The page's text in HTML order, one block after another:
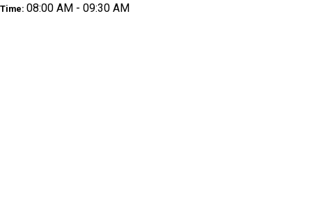
Time: 08:00 AM - 09:30 AM